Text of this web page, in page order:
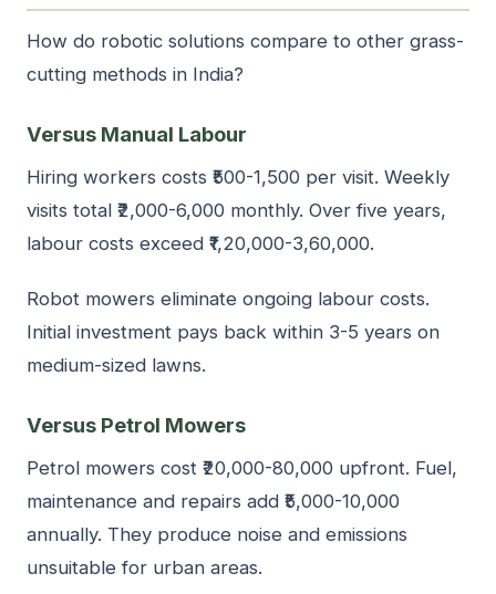
How do robotic solutions compare to other grass-
cutting methods in India?
Versus Manual Labour
Hiring workers costs ₹500-1,500 per visit. Weekly
visits total ₹2,000-6,000 monthly. Over five years,
labour costs exceed ₹1,20,000-3,60,000.
Robot mowers eliminate ongoing labour costs.
Initial investment pays back within 3-5 years on
medium-sized lawns.
Versus Petrol Mowers
Petrol mowers cost ₹20,000-80,000 upfront. Fuel,
maintenance and repairs add ₹5,000-10,000
annually. They produce noise and emissions
unsuitable for urban areas.